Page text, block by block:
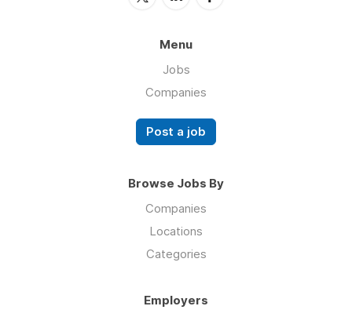
Menu
Jobs
Companies
Post a job
Browse Jobs By
Companies
Locations
Categories
Employers